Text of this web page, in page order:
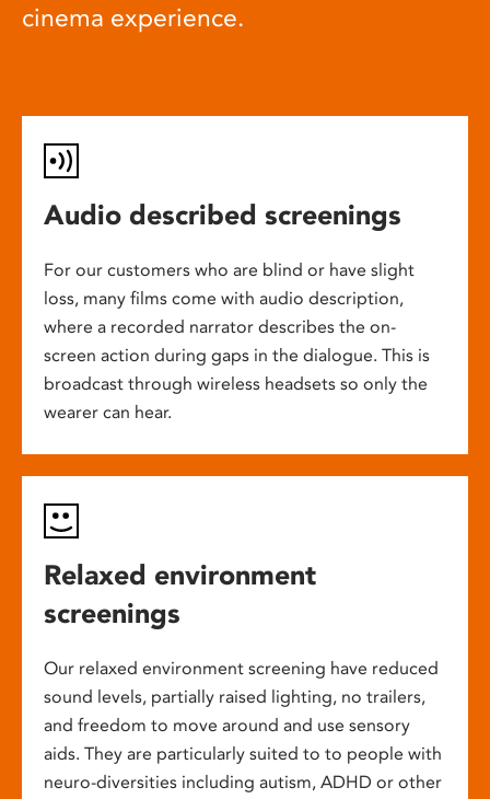
cinema experience.
Audio described screenings
For our customers who are blind or have slight
loss, many films come with audio description,
where a recorded narrator describes the on-
screen action during gaps in the dialogue. This is
broadcast through wireless headsets so only the
wearer can hear.
Relaxed environment
screenings
Our relaxed environment screening have reduced
sound levels, partially raised lighting, no trailers,
and freedom to move around and use sensory
aids. They are particularly suited to to people with
neuro-diversities including autism, ADHD or other